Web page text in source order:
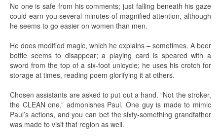
No one is safe from his comments; just falling beneath his gaze
could earn you several minutes of magnified attention, although
he seems to go easier on women than men.
He does modified magic, which he explains – sometimes. A beer
bottle seems to disappear; a playing card is speared with a
sword from the top of a six-foot unicycle; he uses his crotch for
storage at times, reading poem glorifying it at others.
Chosen assistants are asked to put out a hand. “Not the stroker,
the CLEAN one,” admonishes Paul. One guy is made to mimic
Paul’s actions, and you can bet the sixty-something grandfather
was made to visit that region as well.